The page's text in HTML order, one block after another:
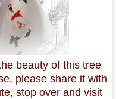
beauty of this tree
please share it with
stop over and visit